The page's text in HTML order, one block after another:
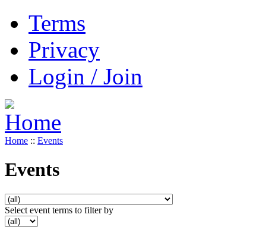
Terms
Privacy
Login / Join
Home :: Events
Events
Select event terms to filter by